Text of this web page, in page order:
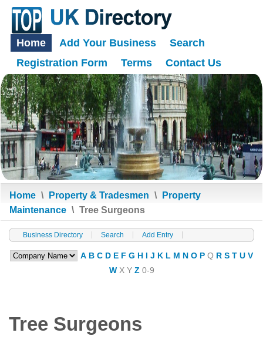
Home Add Your Business
Search
Registration Form
Terms Contact Us
Home \ Property & Tradesmen \ Property
Maintenance \ Tree Surgeons
Business Directory Search Add Entry
A B C D E F G H I J K L M N O P Q R S T U V
W X Y Z 0-9
Tree Surgeons